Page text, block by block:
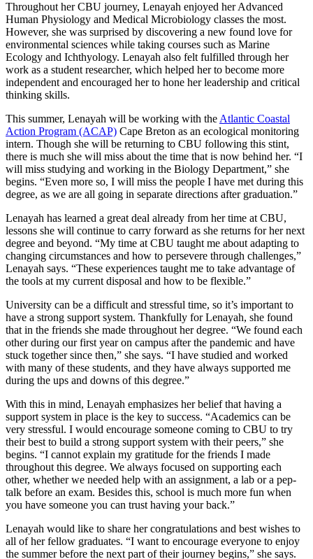
Throughout her CBU journey, Lenayah enjoyed her Advanced
Human Physiology and Medical Microbiology classes the most.
However, she was surprised by discovering a new found love for
environmental sciences while taking courses such as Marine
Ecology and Ichthyology. Lenayah also felt fulfilled through her
work as a student researcher, which helped her to become more
independent and encouraged her to hone her leadership and critical
thinking skills.
This summer, Lenayah will be working with the Atlantic Coastal
Action Program (ACAP) Cape Breton as an ecological monitoring
intern. Though she will be returning to CBU following this stint,
there is much she will miss about the time that is now behind her. “I
will miss studying and working in the Biology Department,” she
begins. “Even more so, I will miss the people I have met during this
degree, as we are all going in separate directions after graduation.”
Lenayah has learned a great deal already from her time at CBU,
lessons she will continue to carry forward as she returns for her next
degree and beyond. “My time at CBU taught me about adapting to
changing circumstances and how to persevere through challenges,”
Lenayah says. “These experiences taught me to take advantage of
the tools at my current disposal and how to be flexible.”
University can be a difficult and stressful time, so it’s important to
have a strong support system. Thankfully for Lenayah, she found
that in the friends she made throughout her degree. “We found each
other during our first year on campus after the pandemic and have
stuck together since then,” she says. “I have studied and worked
with many of these students, and they have always supported me
during the ups and downs of this degree.”
With this in mind, Lenayah emphasizes her belief that having a
support system in place is the key to success. “Academics can be
very stressful. I would encourage someone coming to CBU to try
their best to build a strong support system with their peers,” she
begins. “I cannot explain my gratitude for the friends I made
throughout this degree. We always focused on supporting each
other, whether we needed help with an assignment, a lab or a pep-
talk before an exam. Besides this, school is much more fun when
you have someone you can trust having your back.”
Lenayah would like to share her congratulations and best wishes to
all of her fellow graduates. “I want to encourage everyone to enjoy
the summer before the next part of their journey begins,” she says.